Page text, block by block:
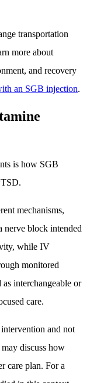
transportation
more about
and recovery
an SGB injection.
is how SGB
mechanisms,
nerve block intended
while IV
monitored
interchangeable or
care.
and not
discuss how
care plan. For a